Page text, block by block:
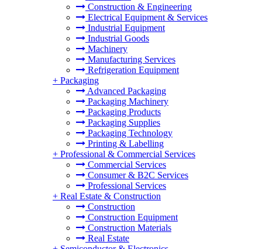
Construction & Engineering
Electrical Equipment & Services
Industrial Equipment
Industrial Goods
Machinery
Manufacturing Services
Refrigeration Equipment
+ Packaging
Advanced Packaging
Packaging Machinery
Packaging Products
Packaging Supplies
Packaging Technology
Printing & Labelling
+ Professional & Commercial Services
Commercial Services
Consumer & B2C Services
Professional Services
+ Real Estate & Construction
Construction
Construction Equipment
Construction Materials
Real Estate